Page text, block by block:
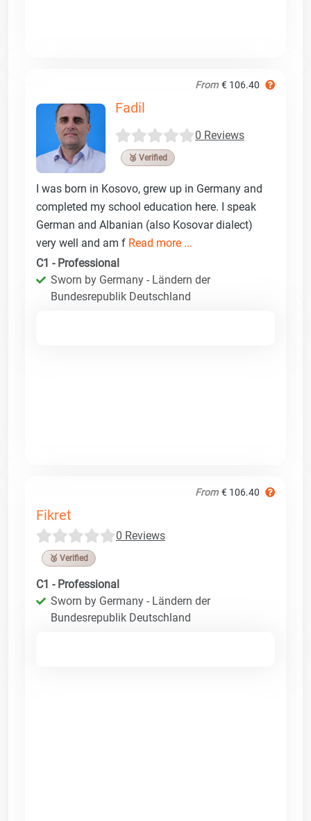
From € 106.40
Fadil
0 Reviews
🥉 Verified
I was born in Kosovo, grew up in Germany and
completed my school education here. I speak
German and Albanian (also Kosovar dialect)
very well and am f Read more ...
C1 - Professional
Sworn by Germany - Ländern der
Bundesrepublik Deutschland
From € 106.40
Fikret
0 Reviews
🥉 Verified
C1 - Professional
Sworn by Germany - Ländern der
Bundesrepublik Deutschland